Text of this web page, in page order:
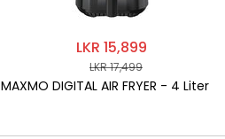
LKR 15,899
LKR 17,499
MAXMO DIGITAL AIR FRYER - 4 Liter